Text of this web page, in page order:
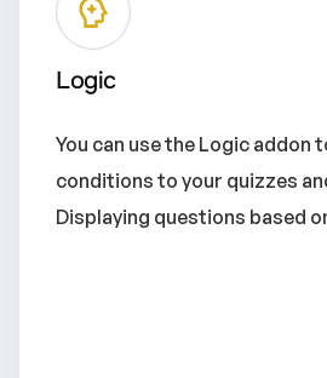
Logic
You can use the Logic addon
conditions to your quizzes
Displaying questions based